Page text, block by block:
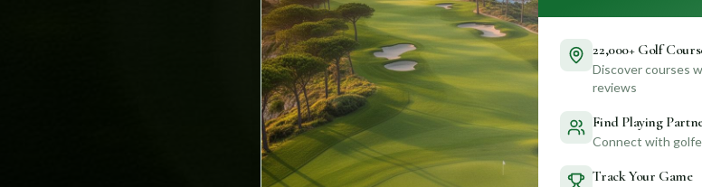
22,000+ Golf
Discover courses
reviews
Find Playing
Connect with
Track Your Game